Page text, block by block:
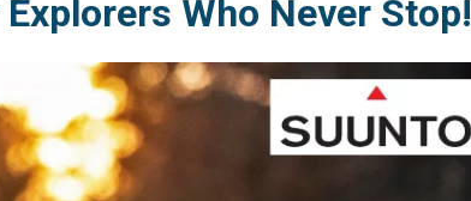
Who Never Stop!